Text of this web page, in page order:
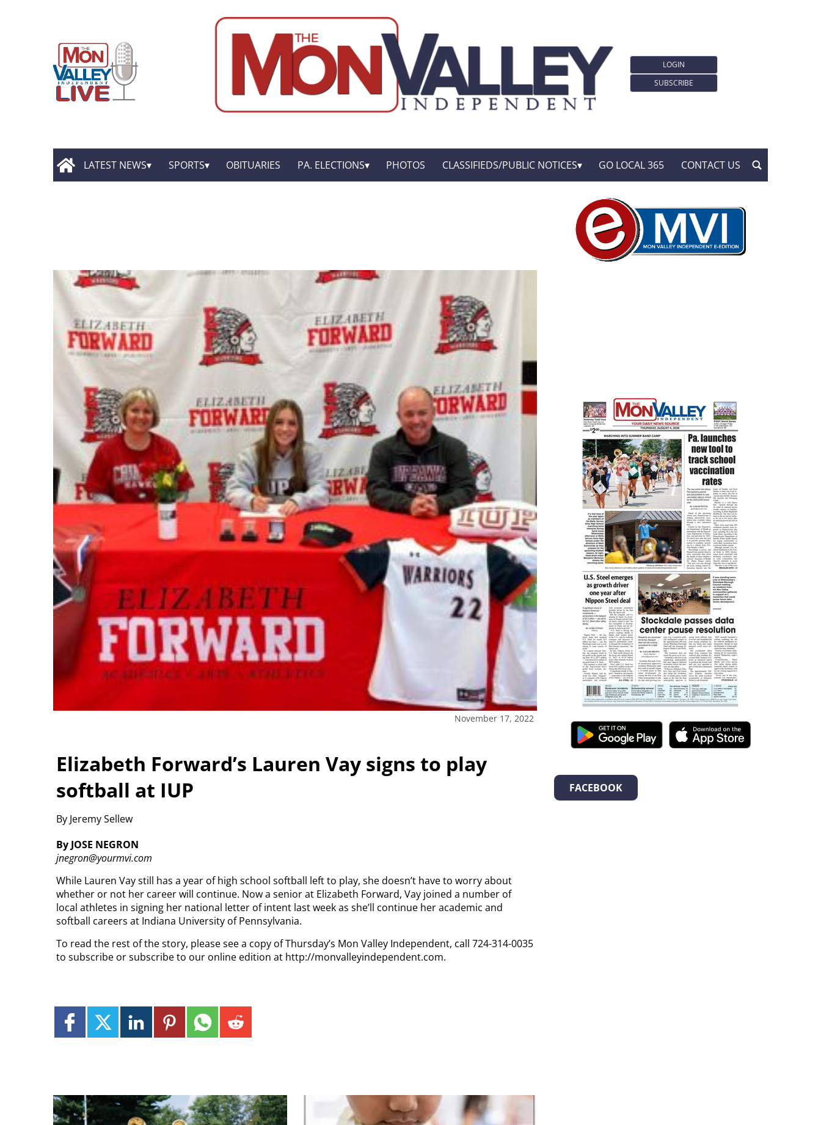
LOGIN
SUBSCRIBE
LATEST NEWS SPORTS OBITUARIES PA. ELECTIONS PHOTOS CLASSIFIEDS/PUBLIC NOTICES GO LOCAL 365 CONTACT US
November 17, 2022
Elizabeth Forward’s Lauren Vay signs to play
softball at IUP
By Jeremy Sellew
By JOSE NEGRON
jnegron@yourmvi.com
While Lauren Vay still has a year of high school softball left to play, she doesn’t have to worry about
whether or not her career will continue. Now a senior at Elizabeth Forward, Vay joined a number of
local athletes in signing her national letter of intent last week as she’ll continue her academic and
softball careers at Indiana University of Pennsylvania.
To read the rest of the story, please see a copy of Thursday’s Mon Valley Independent, call 724-314-0035
to subscribe or subscribe to our online edition at http://monvalleyindependent.com.
FACEBOOK